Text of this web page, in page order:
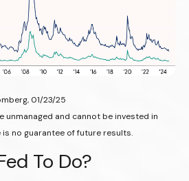
01/23/25
unmanaged and cannot be invested in
no guarantee of future results.
To Do?